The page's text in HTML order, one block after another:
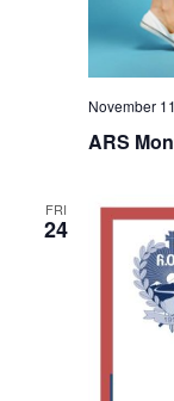
ARS
November
FRI
24